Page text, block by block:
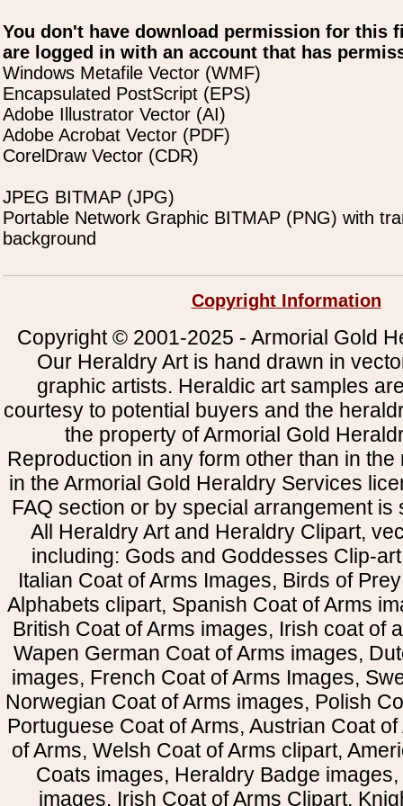
You don't have download permission for this
are logged in with an account that has
Windows Metafile Vector (WMF)
Encapsulated PostScript (EPS)
Adobe Illustrator Vector (AI)
Adobe Acrobat Vector (PDF)
CorelDraw Vector (CDR)
JPEG BITMAP (JPG)
Portable Network Graphic BITMAP (PNG) with
background
Copyright Information
Copyright © 2001-2025 - Armorial Gold
Our Heraldry Art is hand drawn in
graphic artists. Heraldic art samples
courtesy to potential buyers and the
the property of Armorial Gold
Reproduction in any form other than in
in the Armorial Gold Heraldry Services
FAQ section or by special arrangement is
All Heraldry Art and Heraldry Clipart,
including: Gods and Goddesses Clip-
Italian Coat of Arms Images, Birds of
Alphabets clipart, Spanish Coat of Arms
British Coat of Arms images, Irish coat of
Wapen German Coat of Arms images,
images, French Coat of Arms Images,
Norwegian Coat of Arms images, Polish
Portuguese Coat of Arms, Austrian Coat
of Arms, Welsh Coat of Arms clipart,
Coats images, Heraldry Badge
images, Irish Coat of Arms Clipart,